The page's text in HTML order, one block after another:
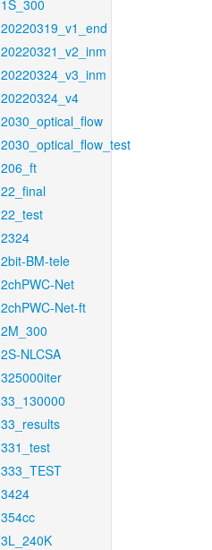
1S_300
20220319_v1_end
20220321_v2_inm
20220324_v3_inm
20220324_v4
2030_optical_flow
2030_optical_flow_test
206_ft
22_final
22_test
2324
2bit-BM-tele
2chPWC-Net
2chPWC-Net-ft
2M_300
2S-NLCSA
325000iter
33_130000
33_results
331_test
333_TEST
3424
354cc
3L_240K